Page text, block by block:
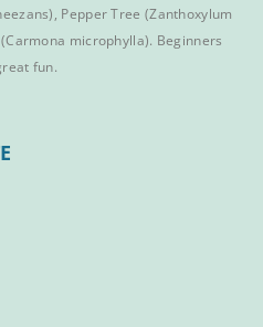
Pepper Tree (Zanthoxylum
(Carmona microphylla). Beginners
fun.